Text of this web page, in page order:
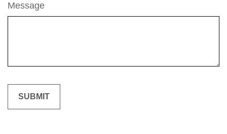
Message